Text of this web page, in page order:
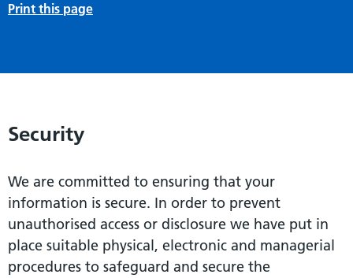
Print this page
Security
We are committed to ensuring that your
information is secure. In order to prevent
unauthorised access or disclosure we have put in
place suitable physical, electronic and managerial
procedures to safeguard and secure the